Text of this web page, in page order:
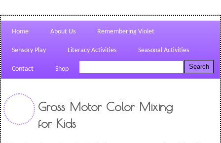
Home About Us Remembering Violet
Sensory Play Literacy Activities Seasonal Activities
Contact Shop
Gross Motor Color Mixing
for Kids